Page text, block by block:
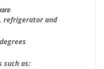
refrigerator and
such as: